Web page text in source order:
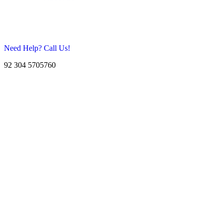
Need Help? Call Us!
92 304 5705760